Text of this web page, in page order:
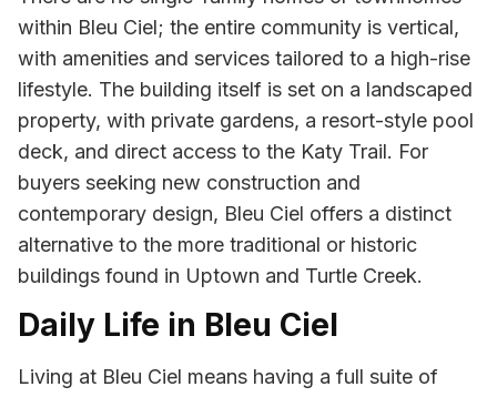
within Bleu Ciel; the entire community is vertical,
with amenities and services tailored to a high-rise
lifestyle. The building itself is set on a landscaped
property, with private gardens, a resort-style pool
deck, and direct access to the Katy Trail. For
buyers seeking new construction and
contemporary design, Bleu Ciel offers a distinct
alternative to the more traditional or historic
buildings found in Uptown and Turtle Creek.
Daily Life in Bleu Ciel
Living at Bleu Ciel means having a full suite of